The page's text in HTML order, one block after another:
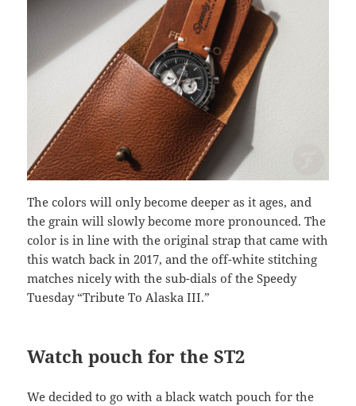
The colors will only become deeper as it ages, and
the grain will slowly become more pronounced. The
color is in line with the original strap that came with
this watch back in 2017, and the off-white stitching
matches nicely with the sub-dials of the Speedy
Tuesday “Tribute To Alaska III.”
Watch pouch for the ST2
We decided to go with a black watch pouch for the